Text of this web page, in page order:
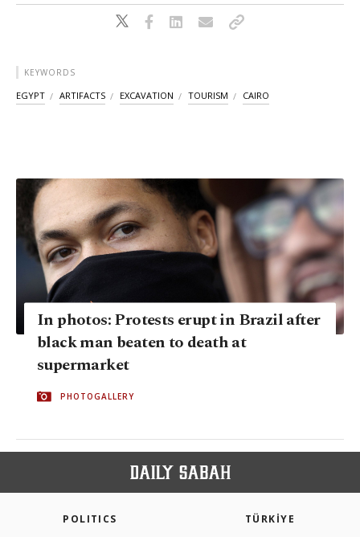
KEYWORDS
EGYPT ARTIFACTS EXCAVATION TOURISM CAIRO
In photos: Protests erupt in Brazil after
black man beaten to death at
supermarket
PHOTOGALLERY
POLITICS TÜRKİYE